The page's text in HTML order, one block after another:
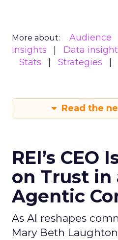
More about: Audience
insights
Data
Stats
Strategies
Read the
REI’s CEO
on Trust in
Agentic
As AI reshapes
Mary Beth